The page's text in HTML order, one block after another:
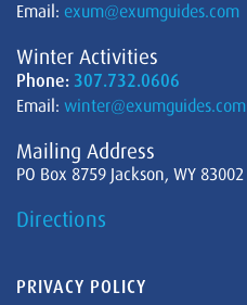
Email: exum@exumguides.com
Winter Activities
Phone: 307.732.0606
Email: winter@exumguides.com
Mailing Address
PO Box 8759 Jackson, WY 83002
Directions
PRIVACY POLICY